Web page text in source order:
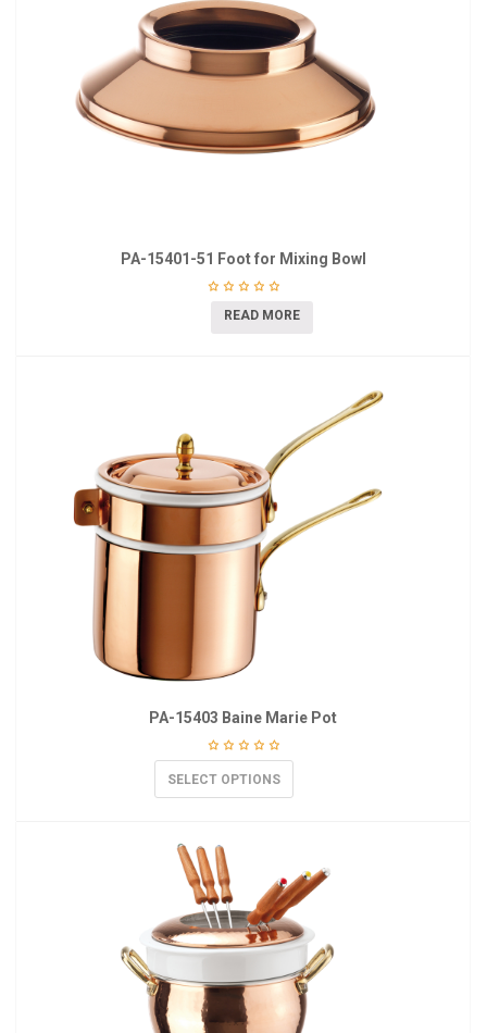
PA-15401-51 Foot for Mixing Bowl
READ MORE
PA-15403 Baine Marie Pot
SELECT OPTIONS